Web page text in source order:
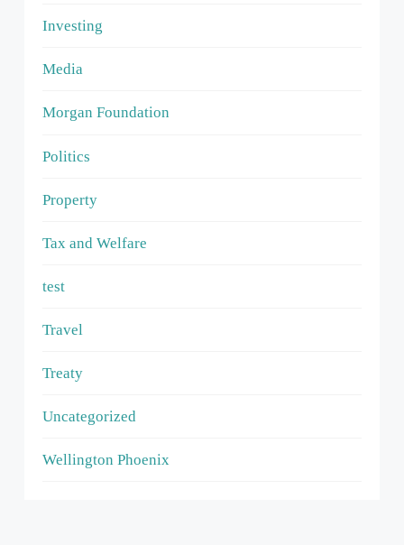
Investing
Media
Morgan Foundation
Politics
Property
Tax and Welfare
test
Travel
Treaty
Uncategorized
Wellington Phoenix